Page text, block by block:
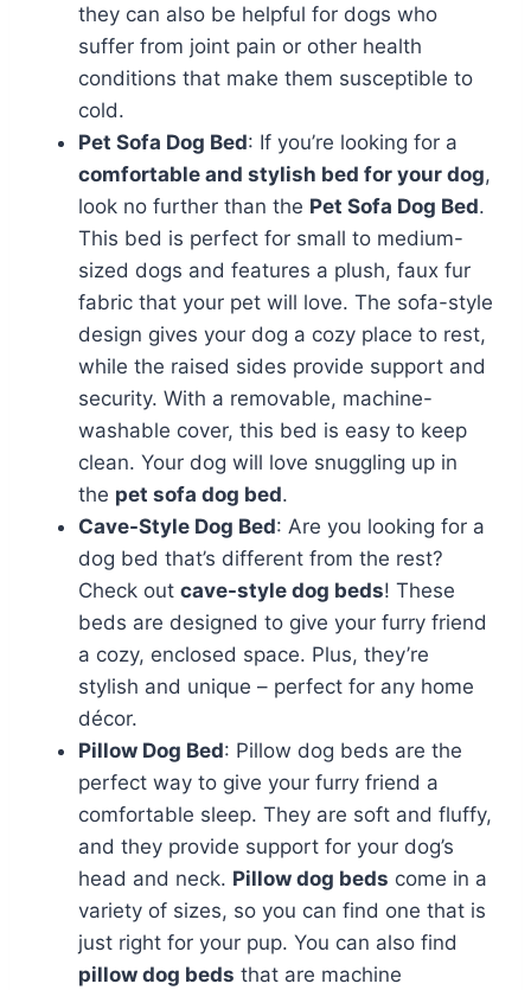
they can also be helpful for dogs who
suffer from joint pain or other health
conditions that make them susceptible to
cold.
Pet Sofa Dog Bed: If you’re looking for a
comfortable and stylish bed for your dog,
look no further than the Pet Sofa Dog Bed.
This bed is perfect for small to medium-
sized dogs and features a plush, faux fur
fabric that your pet will love. The sofa-style
design gives your dog a cozy place to rest,
while the raised sides provide support and
security. With a removable, machine-
washable cover, this bed is easy to keep
clean. Your dog will love snuggling up in
the pet sofa dog bed.
Cave-Style Dog Bed: Are you looking for a
dog bed that’s different from the rest?
Check out cave-style dog beds! These
beds are designed to give your furry friend
a cozy, enclosed space. Plus, they’re
stylish and unique – perfect for any home
décor.
Pillow Dog Bed: Pillow dog beds are the
perfect way to give your furry friend a
comfortable sleep. They are soft and fluffy,
and they provide support for your dog’s
head and neck. Pillow dog beds come in a
variety of sizes, so you can find one that is
just right for your pup. You can also find
pillow dog beds that are machine